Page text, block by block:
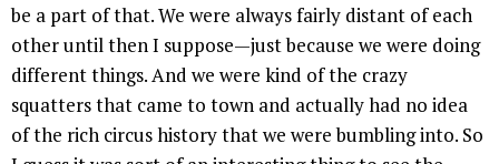
be a part of that. We were always fairly distant of each
other until then I suppose—just because we were doing
different things. And we were kind of the crazy
squatters that came to town and actually had no idea
of the rich circus history that we were bumbling into. So